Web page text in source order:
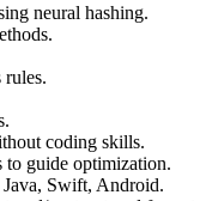
neural hashing.
rules.
coding skills.
to guide optimization.
Swift, Android.